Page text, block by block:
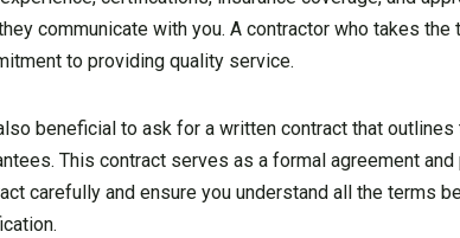
communicate with you. A contractor who takes
to providing quality service.
beneficial to ask for a written contract that
This contract serves as a formal agreement
carefully and ensure you understand all the terms